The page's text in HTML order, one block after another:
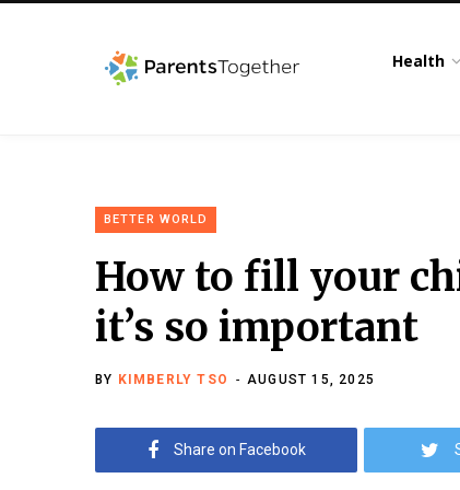
Health
BETTER WORLD
How to fill your
it’s so important
BY KIMBERLY TSO AUGUST 15, 2025
Share on Facebook